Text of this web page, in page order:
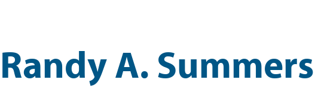
Randy A. Summers